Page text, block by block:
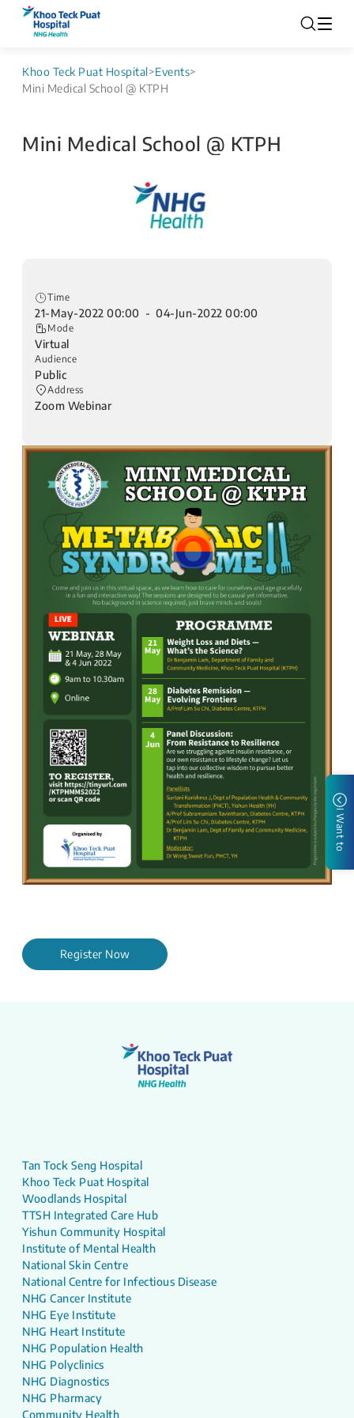
Khoo Teck Puat Hospital>Events>
Mini Medical School @ KTPH
Mini Medical School @ KTPH
Time
21-May-2022 00:00 - 04-Jun-2022 00:00
Mode
Virtual
Audience
Public
Address
Zoom Webinar
Register Now
I Want to
Tan Tock Seng Hospital
Khoo Teck Puat Hospital
Woodlands Hospital
TTSH Integrated Care Hub
Yishun Community Hospital
Institute of Mental Health
National Skin Centre
National Centre for Infectious Disease
NHG Cancer Institute
NHG Eye Institute
NHG Heart Institute
NHG Population Health
NHG Polyclinics
NHG Diagnostics
NHG Pharmacy
Community Health